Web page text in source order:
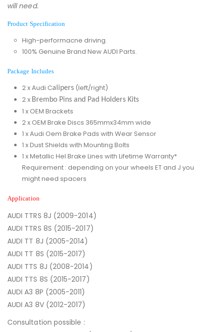
will need.
Product Specification
High-performacne driving.
100% Genuine Brand New AUDI Parts.
Package Includes
2 x Audi Calipers(left/right)
2 x Brembo Pins and Pad Holders Kits
1 x OEM Brackets
2 x OEM Brake Discs 365mmx34mm wide
1 x Audi Oem Brake Pads with Wear Sensor
1 x Dust Shields with Mounting Bolts
1 x Metallic Hel Brake Lines with Lifetime Warranty*
Requirement : depending on your wheels ET and J you
might need spacers
Application
AUDI TTRS 8J (2009-2014)
AUDI TTRS 8S (2015-2017)
AUDI TT 8J (2005-2014)
AUDI TT 8S (2015-2017)
AUDI TTS 8J (2008-2014)
AUDI TTS 8S (2015-2017)
AUDI A3 8P (2005-2011)
AUDI A3 8V (2012-2017)
Consultation possible :